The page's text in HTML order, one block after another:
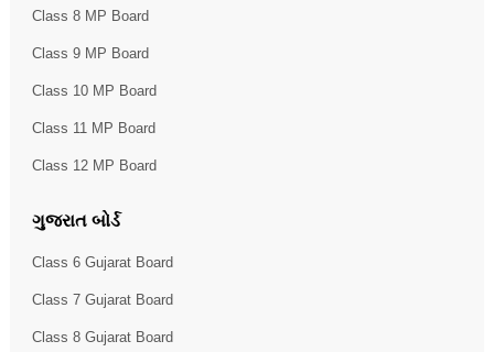
Class 8 MP Board
Class 9 MP Board
Class 10 MP Board
Class 11 MP Board
Class 12 MP Board
ગુજરાત બોર્ડ
Class 6 Gujarat Board
Class 7 Gujarat Board
Class 8 Gujarat Board